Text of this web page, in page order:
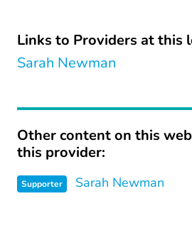
Links to Providers at this
Sarah Newman
Other content on this
this provider:
Supporter Sarah Newman